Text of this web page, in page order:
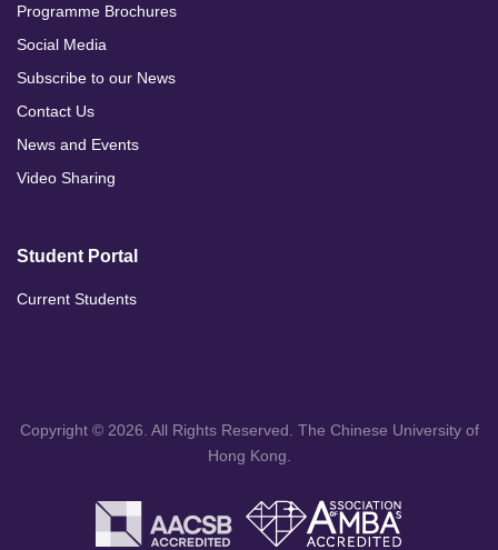
Programme Brochures
Social Media
Subscribe to our News
Contact Us
News and Events
Video Sharing
Student Portal
Current Students
Copyright © 2026. All Rights Reserved. The Chinese University of
Hong Kong.